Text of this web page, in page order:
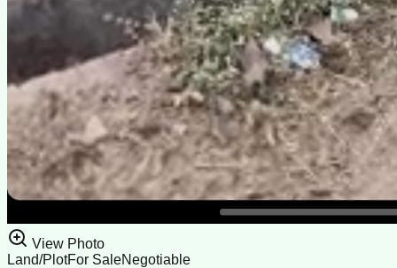
View Photo
Land/PlotFor SaleNegotiable